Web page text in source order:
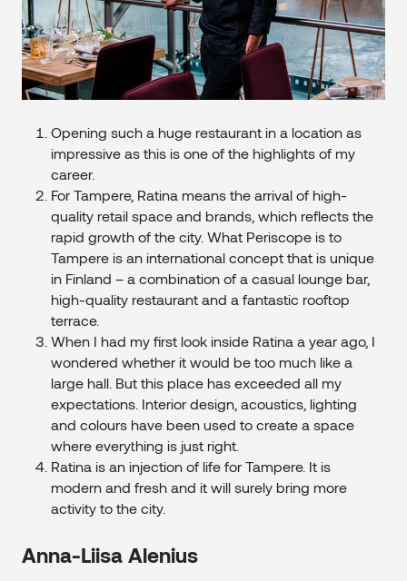
Opening such a huge restaurant in a location as
impressive as this is one of the highlights of my
career.
For Tampere, Ratina means the arrival of high-
quality retail space and brands, which reflects the
rapid growth of the city. What Periscope is to
Tampere is an international concept that is unique
in Finland – a combination of a casual lounge bar,
high-quality restaurant and a fantastic rooftop
terrace.
When I had my first look inside Ratina a year ago, I
wondered whether it would be too much like a
large hall. But this place has exceeded all my
expectations. Interior design, acoustics, lighting
and colours have been used to create a space
where everything is just right.
Ratina is an injection of life for Tampere. It is
modern and fresh and it will surely bring more
activity to the city.
Anna-Liisa Alenius